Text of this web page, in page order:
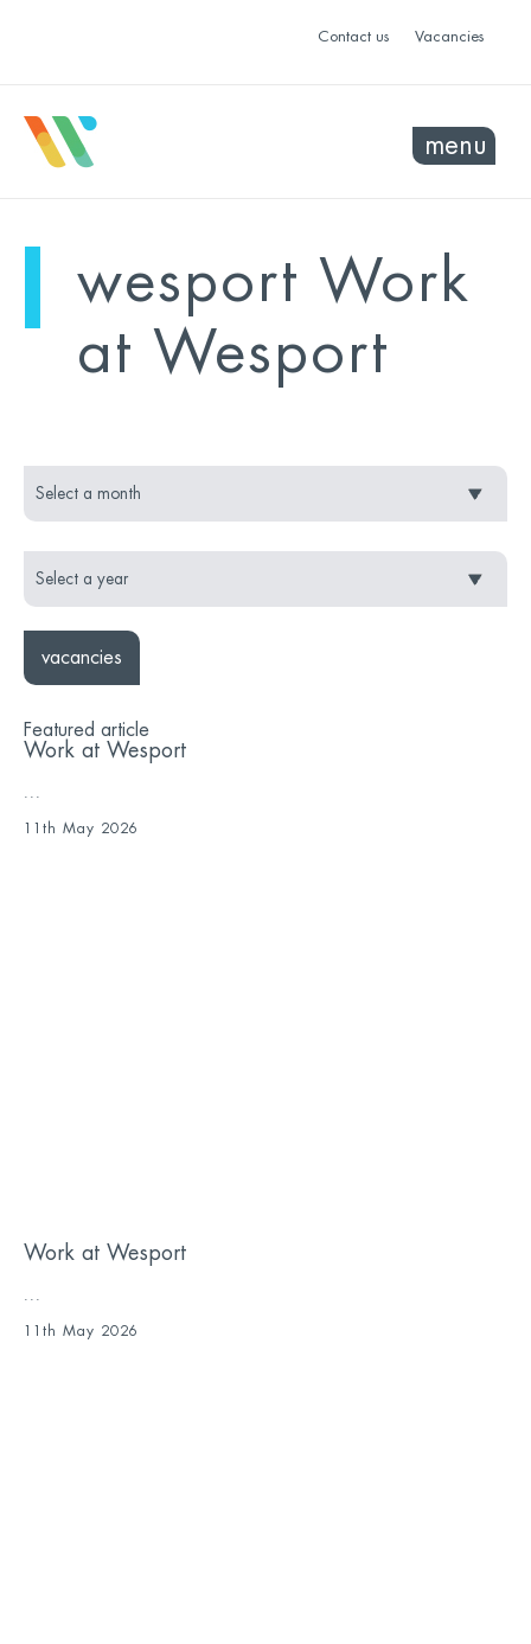
Contact us Vacancies
menu
wesport Work
at Wesport
vacancies
Featured article
Work at Wesport
11th May 2026
Work at Wesport
11th May 2026